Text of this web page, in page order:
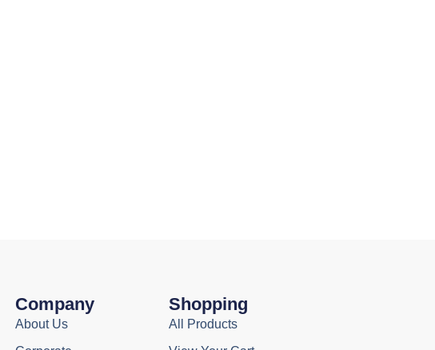
Company
About Us
Shopping
All Products